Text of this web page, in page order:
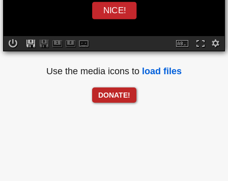
NICE!
Use the media icons to load files
DONATE!